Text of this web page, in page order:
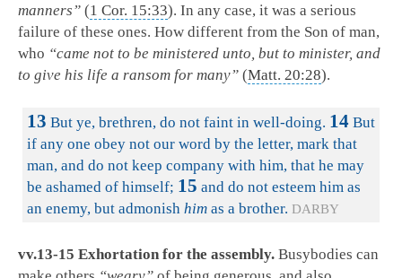
manners” (1 Cor. 15:33). In any case, it was a serious
failure of these ones. How different from the Son of man,
who “came not to be ministered unto, but to minister, and
to give his life a ransom for many” (Matt. 20:28).
13 But ye, brethren, do not faint in well-doing. 14 But
if any one obey not our word by the letter, mark that
man, and do not keep company with him, that he may
be ashamed of himself; 15 and do not esteem him as
an enemy, but admonish him as a brother. DARBY
vv.13-15 Exhortation for the assembly. Busybodies can